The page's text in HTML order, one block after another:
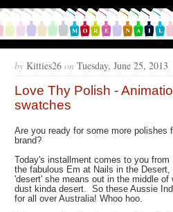
by Kitties26 on Tuesday, June 25, 2013
Love Thy Polish -
swatches
Are you ready for some more polishes
brand?
Today's installment comes to you
the fabulous Em at Nails in the
'desert' she means out in the middle of
dust kinda desert. So these Aussie
for all over Australia! Whoo hoo.